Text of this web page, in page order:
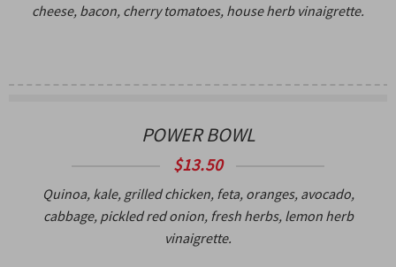
cheese, bacon, cherry tomatoes, house herb vinaigrette.
POWER BOWL
$13.50
Quinoa, kale, grilled chicken, feta, oranges, avocado,
cabbage, pickled red onion, fresh herbs, lemon herb
vinaigrette.